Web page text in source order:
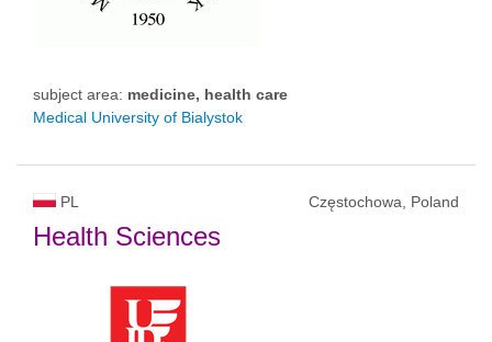
subject area: medicine, health care
Medical University of Bialystok
PL Częstochowa, Poland
Health Sciences